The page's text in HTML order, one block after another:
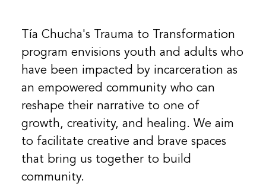
Tía Chucha's Trauma to Transformation
program envisions youth and adults who
have been impacted by incarceration as
an empowered community who can
reshape their narrative to one of
growth, creativity, and healing. We aim
to facilitate creative and brave spaces
that bring us together to build
community.